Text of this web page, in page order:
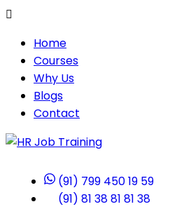
Home
Courses
Why Us
Blogs
Contact
(91) 799 450 19 59
(91) 81 38 81 81 38